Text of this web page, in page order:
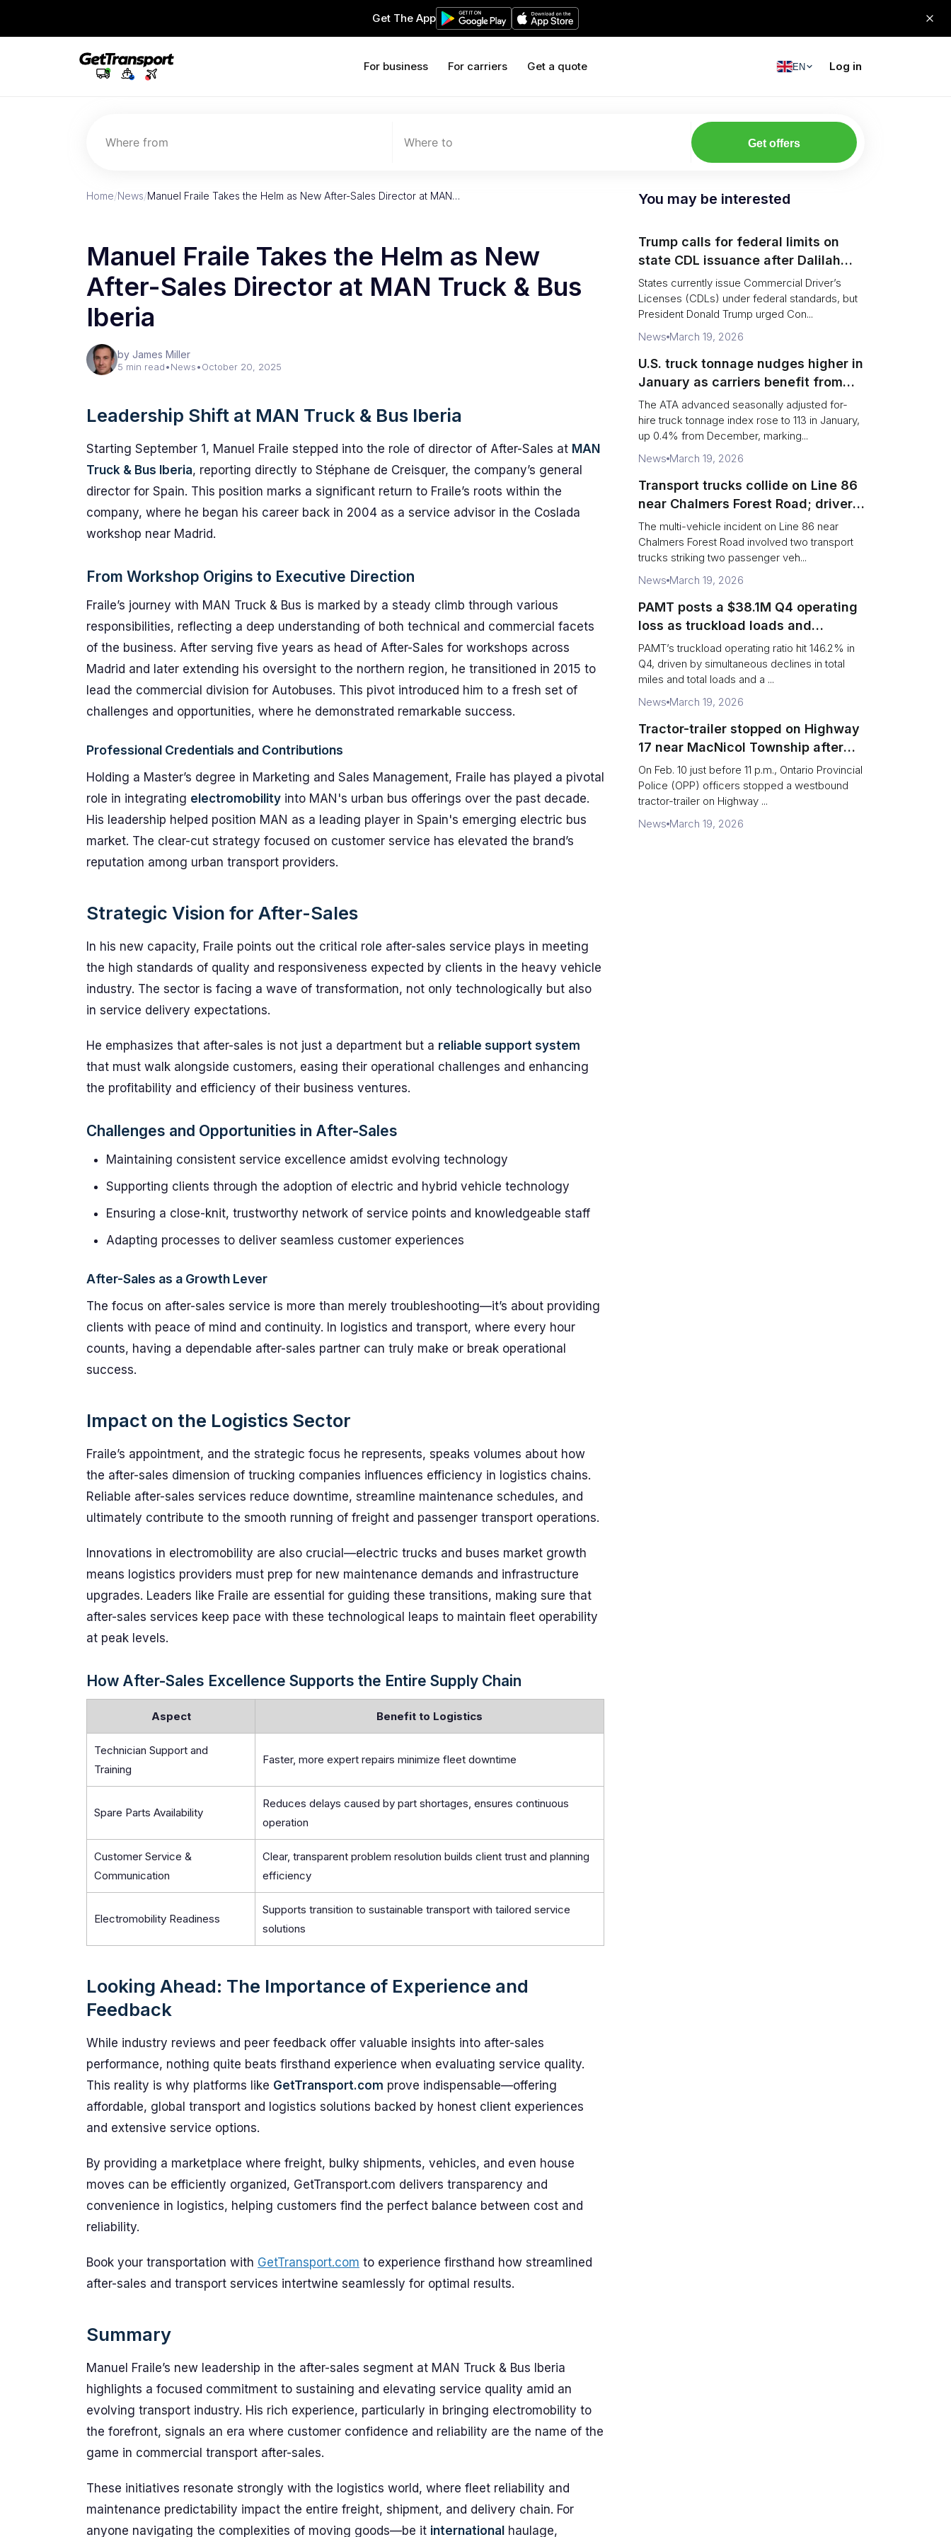
Get The App
For business For carriers Get a quote EN Log in
Where from Where to Get offers
Home/News/Manuel Fraile Takes the Helm as New After-Sales Director at MAN…
Manuel Fraile Takes the Helm as New
After-Sales Director at MAN Truck & Bus
Iberia
by James Miller
5 min read•News•October 20, 2025
Leadership Shift at MAN Truck & Bus Iberia
Starting September 1, Manuel Fraile stepped into the role of director of After-Sales at MAN
Truck & Bus Iberia, reporting directly to Stéphane de Creisquer, the company’s general
director for Spain. This position marks a significant return to Fraile’s roots within the
company, where he began his career back in 2004 as a service advisor in the Coslada
workshop near Madrid.
From Workshop Origins to Executive Direction
Fraile’s journey with MAN Truck & Bus is marked by a steady climb through various
responsibilities, reflecting a deep understanding of both technical and commercial facets
of the business. After serving five years as head of After-Sales for workshops across
Madrid and later extending his oversight to the northern region, he transitioned in 2015 to
lead the commercial division for Autobuses. This pivot introduced him to a fresh set of
challenges and opportunities, where he demonstrated remarkable success.
Professional Credentials and Contributions
Holding a Master’s degree in Marketing and Sales Management, Fraile has played a pivotal
role in integrating electromobility into MAN's urban bus offerings over the past decade.
His leadership helped position MAN as a leading player in Spain's emerging electric bus
market. The clear-cut strategy focused on customer service has elevated the brand’s
reputation among urban transport providers.
Strategic Vision for After-Sales
In his new capacity, Fraile points out the critical role after-sales service plays in meeting
the high standards of quality and responsiveness expected by clients in the heavy vehicle
industry. The sector is facing a wave of transformation, not only technologically but also
in service delivery expectations.
He emphasizes that after-sales is not just a department but a reliable support system
that must walk alongside customers, easing their operational challenges and enhancing
the profitability and efficiency of their business ventures.
Challenges and Opportunities in After-Sales
Maintaining consistent service excellence amidst evolving technology
Supporting clients through the adoption of electric and hybrid vehicle technology
Ensuring a close-knit, trustworthy network of service points and knowledgeable staff
Adapting processes to deliver seamless customer experiences
After-Sales as a Growth Lever
The focus on after-sales service is more than merely troubleshooting—it’s about providing
clients with peace of mind and continuity. In logistics and transport, where every hour
counts, having a dependable after-sales partner can truly make or break operational
success.
Impact on the Logistics Sector
Fraile’s appointment, and the strategic focus he represents, speaks volumes about how
the after-sales dimension of trucking companies influences efficiency in logistics chains.
Reliable after-sales services reduce downtime, streamline maintenance schedules, and
ultimately contribute to the smooth running of freight and passenger transport operations.
Innovations in electromobility are also crucial—electric trucks and buses market growth
means logistics providers must prep for new maintenance demands and infrastructure
upgrades. Leaders like Fraile are essential for guiding these transitions, making sure that
after-sales services keep pace with these technological leaps to maintain fleet operability
at peak levels.
How After-Sales Excellence Supports the Entire Supply Chain
Aspect Benefit to Logistics
Technician Support and
Training
Faster, more expert repairs minimize fleet downtime
Spare Parts Availability
Reduces delays caused by part shortages, ensures continuous
operation
Customer Service &
Communication
Clear, transparent problem resolution builds client trust and planning
efficiency
Electromobility Readiness
Supports transition to sustainable transport with tailored service
solutions
Looking Ahead: The Importance of Experience and
Feedback
While industry reviews and peer feedback offer valuable insights into after-sales
performance, nothing quite beats firsthand experience when evaluating service quality.
This reality is why platforms like GetTransport.com prove indispensable—offering
affordable, global transport and logistics solutions backed by honest client experiences
and extensive service options.
By providing a marketplace where freight, bulky shipments, vehicles, and even house
moves can be efficiently organized, GetTransport.com delivers transparency and
convenience in logistics, helping customers find the perfect balance between cost and
reliability.
Book your transportation with GetTransport.com to experience firsthand how streamlined
after-sales and transport services intertwine seamlessly for optimal results.
Summary
Manuel Fraile’s new leadership in the after-sales segment at MAN Truck & Bus Iberia
highlights a focused commitment to sustaining and elevating service quality amid an
evolving transport industry. His rich experience, particularly in bringing electromobility to
the forefront, signals an era where customer confidence and reliability are the name of the
game in commercial transport after-sales.
These initiatives resonate strongly with the logistics world, where fleet reliability and
maintenance predictability impact the entire freight, shipment, and delivery chain. For
anyone navigating the complexities of moving goods—be it international haulage,
You may be interested
Trump calls for federal limits on
state CDL issuance after Dalilah
Coleman crash
States currently issue Commercial Driver’s
Licenses (CDLs) under federal standards, but
President Donald Trump urged Con...
News March 19, 2026
U.S. truck tonnage nudges higher in
January as carriers benefit from
tighter capacity
The ATA advanced seasonally adjusted for-
hire truck tonnage index rose to 113 in January,
up 0.4% from December, marking...
News March 19, 2026
Transport trucks collide on Line 86
near Chalmers Forest Road; driver
charged after secondary impact
The multi-vehicle incident on Line 86 near
Chalmers Forest Road involved two transport
trucks striking two passenger veh...
News March 19, 2026
PAMT posts a $38.1M Q4 operating
loss as truckload loads and
revenue per truck decline
PAMT’s truckload operating ratio hit 146.2% in
Q4, driven by simultaneous declines in total
miles and total loads and a ...
News March 19, 2026
Tractor-trailer stopped on Highway
17 near MacNicol Township after
missing rear axle tires
On Feb. 10 just before 11 p.m., Ontario Provincial
Police (OPP) officers stopped a westbound
tractor-trailer on Highway ...
News March 19, 2026